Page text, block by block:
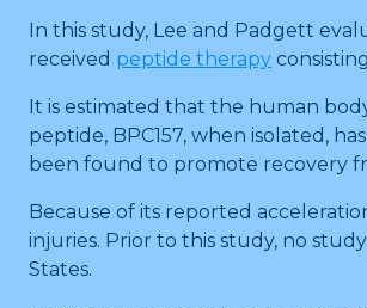
In this study, Lee and Padgett
received peptide therapy
It is estimated that the human
peptide, BPC157, when isolated,
been found to promote recovery
Because of its reported
injuries. Prior to this study, no
States.